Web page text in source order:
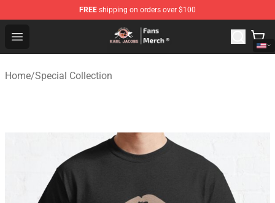
FREE shipping on orders over $100
Open menu
Karl Jacobs Store - Official Karl Jacobs Merchandise
Home/Special Collection